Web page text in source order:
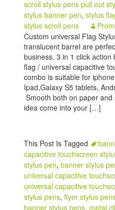
scroll stylus pens pull out
stylus banner pen,stylus
stylus scroll pens
Custom universal Flag
translucent barrel are
business. 3 in 1 click
flag / universal capacitive
combo is suitable for
Ipad,Galaxy S5 tablets,
Smooth both on paper
idea come into your […]
This Post Is Tagged
capacitive touchscreen
stylus pen,banner stylus
universal capacitive
universal capacitive
stylus pens,flyer stylus
banner stylus pens, metal